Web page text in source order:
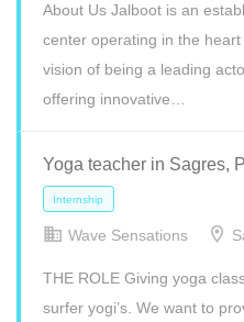
Internship Part Time
About Us Jalboot is an
center operating in the
vision of being a leading
offering innovative…
Yoga teacher in Sagres,
Wave Sensations
THE ROLE Giving yoga
surfer yogi’s. We want to